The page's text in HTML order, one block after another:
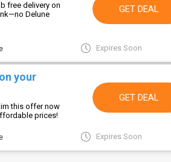
free delivery on
Delune
GET DEAL
Expires Soon
your
this offer now
prices!
GET DEAL
Expires Soon